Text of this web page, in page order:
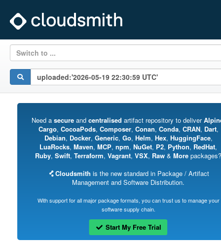
Switch to ...
Need a secureand centralised artifact repository to deliver
Cargo, CocoaPods, Composer, Conan, Conda, CRAN, Dart,
Debian, Docker, Generic, Go, Helm, Hex, HuggingFace,
LuaRocks, Maven, MCP, npm, NuGet, P2, Python, RedHat,
Ruby, Swift, Terraform, Vagrant, VSX, Raw & More packages?
Cloudsmith is the new standard in Package / Artifact
Management and Software Distribution.
With support for all major package formats, you can trust us to manage your
software supply chain.
Start My Free Trial